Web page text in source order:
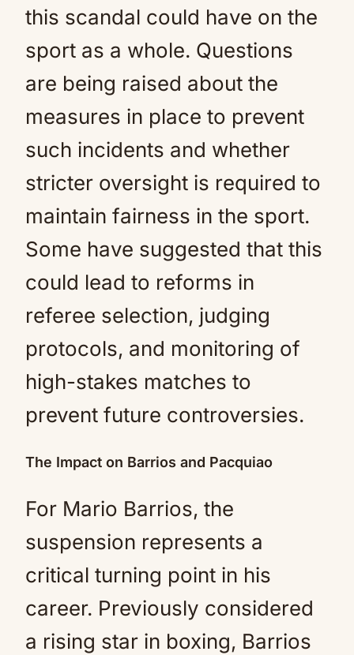
this scandal could have on the
sport as a whole. Questions
are being raised about the
measures in place to prevent
such incidents and whether
stricter oversight is required to
maintain fairness in the sport.
Some have suggested that this
could lead to reforms in
referee selection, judging
protocols, and monitoring of
high-stakes matches to
prevent future controversies.
The Impact on Barrios and Pacquiao
For Mario Barrios, the
suspension represents a
critical turning point in his
career. Previously considered
a rising star in boxing, Barrios